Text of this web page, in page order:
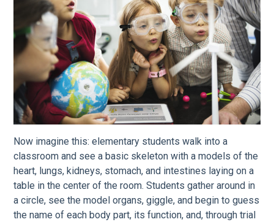
Now imagine this: elementary students walk into a
classroom and see a basic skeleton with a models of the
heart, lungs, kidneys, stomach, and intestines laying on a
table in the center of the room. Students gather around in
a circle, see the model organs, giggle, and begin to guess
the name of each body part, its function, and, through trial